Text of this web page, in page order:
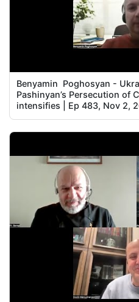
Benyamin Poghosyan -
Pashinyan’s Persecution of
intensifies | Ep 483, Nov 2,